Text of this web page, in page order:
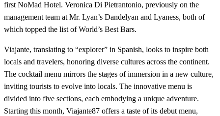
first NoMad Hotel. Veronica Di Pietrantonio, previously on the
management team at Mr. Lyan’s Dandelyan and Lyaness, both of
which topped the list of World’s Best Bars.
Viajante, translating to “explorer” in Spanish, looks to inspire both
locals and travelers, honoring diverse cultures across the continent.
The cocktail menu mirrors the stages of immersion in a new culture,
inviting tourists to evolve into locals. The innovative menu is
divided into five sections, each embodying a unique adventure.
Starting this month, Viajante87 offers a taste of its debut menu,